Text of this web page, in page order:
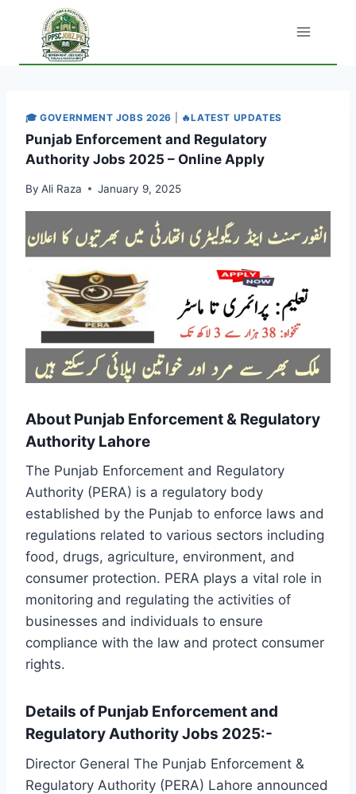
content
🎓 GOVERNMENT JOBS 2026 🔥LATEST UPDATES
Punjab Enforcement and Regulatory
Authority Jobs 2025 – Online Apply
By Ali Raza January 9, 2025
About Punjab Enforcement & Regulatory
Authority Lahore
The Punjab Enforcement and Regulatory
Authority (PERA) is a regulatory body
established by the Punjab to enforce laws and
regulations related to various sectors including
food, drugs, agriculture, environment, and
consumer protection. PERA plays a vital role in
monitoring and regulating the activities of
businesses and individuals to ensure
compliance with the law and protect consumer
rights.
Details of Punjab Enforcement and
Regulatory Authority Jobs 2025:-
Director General The Punjab Enforcement &
Regulatory Authority (PERA) Lahore announced